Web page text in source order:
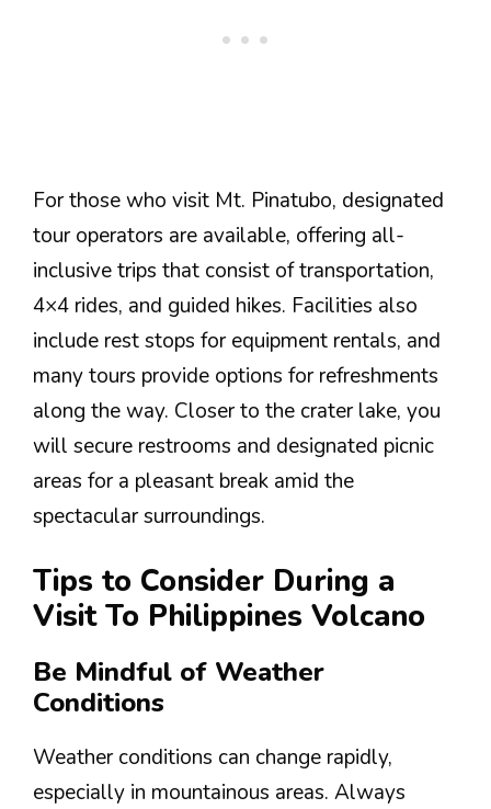
For those who visit Mt. Pinatubo, designated
tour operators are available, offering all-
inclusive trips that consist of transportation,
4×4 rides, and guided hikes. Facilities also
include rest stops for equipment rentals, and
many tours provide options for refreshments
along the way. Closer to the crater lake, you
will secure restrooms and designated picnic
areas for a pleasant break amid the
spectacular surroundings.
Tips to Consider During a
Visit To Philippines Volcano
Be Mindful of Weather
Conditions
Weather conditions can change rapidly,
especially in mountainous areas. Always